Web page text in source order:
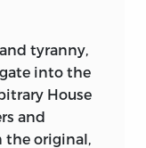
tyranny,
into the
House
and
the original,